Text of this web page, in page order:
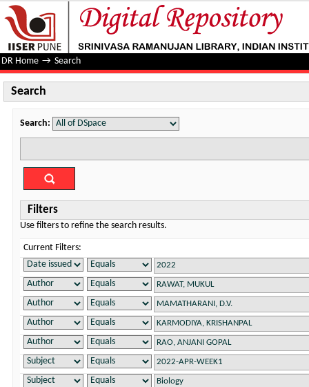
Search
DR Home → Search
Search
Search:
Filters
Use filters to refine the search results.
Current Filters: